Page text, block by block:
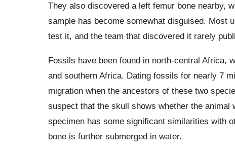
They also discovered a left femur bone nearby,
sample has become somewhat disguised. Most
test it, and the team that discovered it rarely
Fossils have been found in north-central Africa,
and southern Africa. Dating fossils for nearly 7
migration when the ancestors of these two
suspect that the skull shows whether the
specimen has some significant similarities with
bone is further submerged in water.